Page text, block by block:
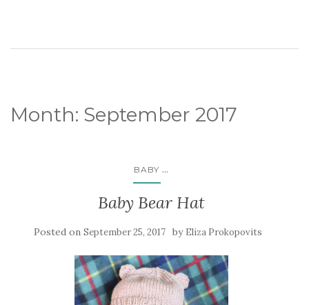
Month: September 2017
BABY ...
Baby Bear Hat
Posted on September 25, 2017 by Eliza Prokopovits